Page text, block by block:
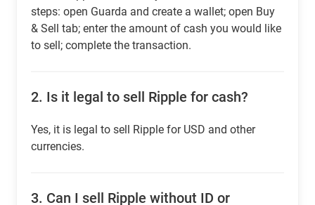
steps: open Guarda and create a wallet; open Buy
& Sell tab; enter the amount of cash you would like
to sell; complete the transaction.
2. Is it legal to sell Ripple for cash?
Yes, it is legal to sell Ripple for USD and other
currencies.
3. Can I sell Ripple without ID or